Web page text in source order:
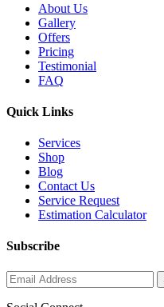
About Us
Gallery
Offers
Pricing
Testimonial
FAQ
Quick Links
Services
Shop
Blog
Contact Us
Service Request
Estimation Calculator
Subscribe